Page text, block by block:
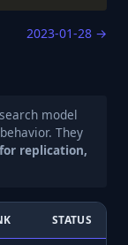
2023-01-28 →
model
They
replication,
STATUS